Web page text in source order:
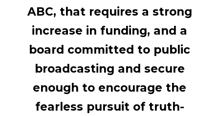
ABC, that requires a strong
increase in funding, and a
board committed to public
broadcasting and secure
enough to encourage the
fearless pursuit of truth-